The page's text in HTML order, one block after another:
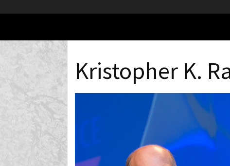
Kristopher K.